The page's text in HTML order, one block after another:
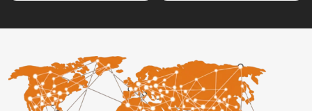
Leading Small Gear
Manufacturer Serving
Ambattur & Global Markets